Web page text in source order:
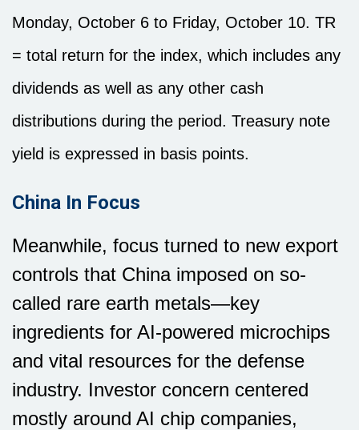
Monday, October 6 to Friday, October 10. TR
= total return for the index, which includes any
dividends as well as any other cash
distributions during the period. Treasury note
yield is expressed in basis points.
China In Focus
Meanwhile, focus turned to new export
controls that China imposed on so-
called rare earth metals—key
ingredients for AI-powered microchips
and vital resources for the defense
industry. Investor concern centered
mostly around AI chip companies,